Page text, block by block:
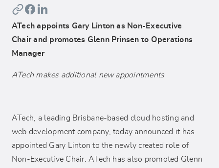
ATech appoints Gary Linton as Non-Executive
Chair and promotes Glenn Prinsen to Operations
Manager
ATech makes additional new appointments
ATech, a leading Brisbane-based cloud hosting and
web development company, today announced it has
appointed Gary Linton to the newly created role of
Non-Executive Chair. ATech has also promoted Glenn